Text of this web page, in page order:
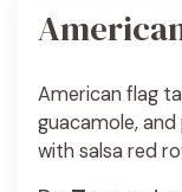
American flag
guacamole,
with salsa red